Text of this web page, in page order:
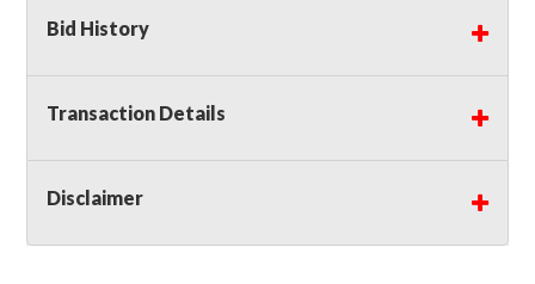
Independent Seller
bidders MUST remove all items won within the
load out times. Items not removed from the
facility will be considered forfeited and no
Winning bidders must also bring your own help
and tools for item removal!
Shipping: Shipping isNOT AVAILABLEfor this
Bid History
Transaction Details
Disclaimer